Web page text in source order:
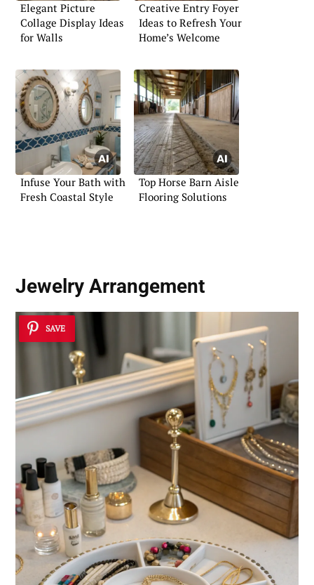
Elegant Picture
Collage Display Ideas
for Walls
Creative Entry Foyer
Ideas to Refresh Your
Home’s Welcome
Infuse Your Bath with
Fresh Coastal Style
Top Horse Barn Aisle
Flooring Solutions
Jewelry Arrangement
SAVE